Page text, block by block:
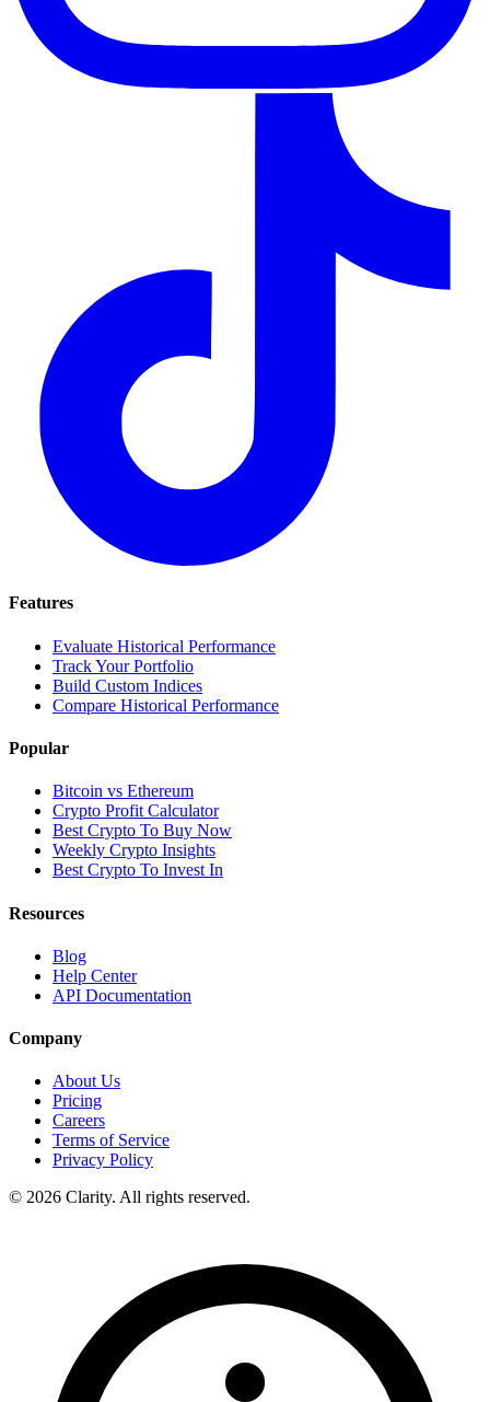
Features
Evaluate Historical Performance
Track Your Portfolio
Build Custom Indices
Compare Historical Performance
Popular
Bitcoin vs Ethereum
Crypto Profit Calculator
Best Crypto To Buy Now
Weekly Crypto Insights
Best Crypto To Invest In
Resources
Blog
Help Center
API Documentation
Company
About Us
Pricing
Careers
Terms of Service
Privacy Policy
© 2026 Clarity. All rights reserved.